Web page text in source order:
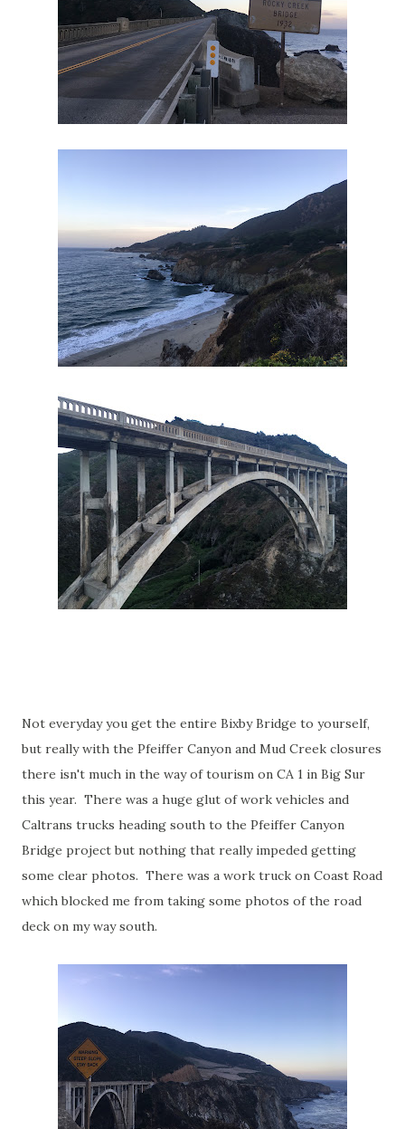
Not everyday you get the entire Bixby Bridge to yourself,
but really with the Pfeiffer Canyon and Mud Creek closures
there isn't much in the way of tourism on CA 1 in Big Sur
this year. There was a huge glut of work vehicles and
Caltrans trucks heading south to the Pfeiffer Canyon
Bridge project but nothing that really impeded getting
some clear photos. There was a work truck on Coast Road
which blocked me from taking some photos of the road
deck on my way south.